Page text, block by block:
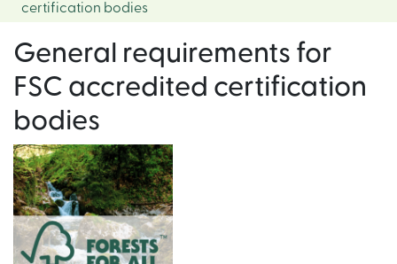
certification bodies
General requirements for
FSC accredited certification
bodies